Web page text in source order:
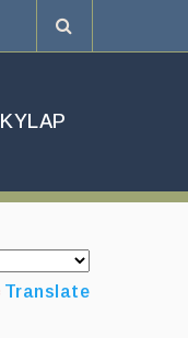
KYLAP
Translate